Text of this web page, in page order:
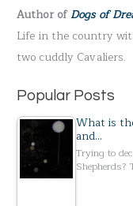
o
r
:
Author ofDogs of
Life in the country
two cuddly Cavaliers.
Popular Posts
What is
and…
Trying to